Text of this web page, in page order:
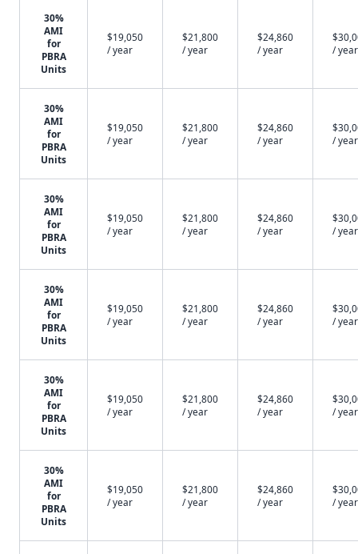
30%
AMI
for
PBRA
Units
$19,050
/ year
$21,800
/ year
$24,860
/ year
/ year
30%
AMI
for
PBRA
Units
$19,050
/ year
$21,800
/ year
$24,860
/ year
/ year
30%
AMI
for
PBRA
Units
$19,050
/ year
$21,800
/ year
$24,860
/ year
/ year
30%
AMI
for
PBRA
Units
$19,050
/ year
$21,800
/ year
$24,860
/ year
/ year
30%
AMI
for
PBRA
Units
$19,050
/ year
$21,800
/ year
$24,860
/ year
/ year
30%
AMI
for
PBRA
Units
$19,050
/ year
$21,800
/ year
$24,860
/ year
/ year